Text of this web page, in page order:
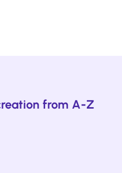
from A-Z